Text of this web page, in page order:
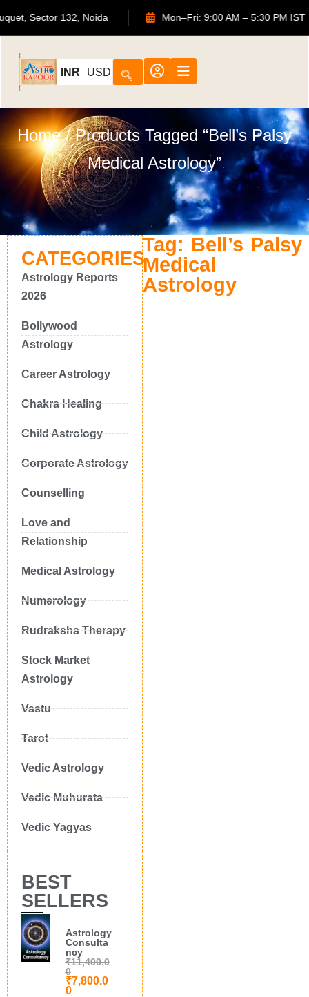
Bouquet, Sector 132, Noida Mon–Fri: 9:00 AM – 5:30 PM
INR USD
Home/ Products Tagged “Bell’s Palsy
Medical Astrology”
CATEGORIES
Astrology Reports
2026
Bollywood
Astrology
Career Astrology
Chakra Healing
Child Astrology
Corporate Astrology
Counselling
Love and
Relationship
Medical Astrology
Numerology
Rudraksha Therapy
Stock Market
Astrology
Vastu
Tarot
Vedic Astrology
Vedic Muhurata
Vedic Yagyas
BEST
SELLERS
Astrology
Consulta
ncy
₹11,400.0
0
₹7,800.0
0
Tag: Bell’s Palsy
Medical
Astrology